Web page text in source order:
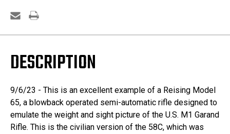
DESCRIPTION
9/6/23 - This is an excellent example of a Reising Model
65, a blowback operated semi-automatic rifle designed to
emulate the weight and sight picture of the U.S. M1 Garand
Rifle. This is the civilian version of the 58C, which was